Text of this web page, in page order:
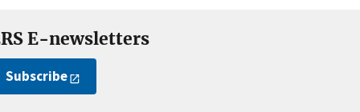
E-newsletters
Subscribe